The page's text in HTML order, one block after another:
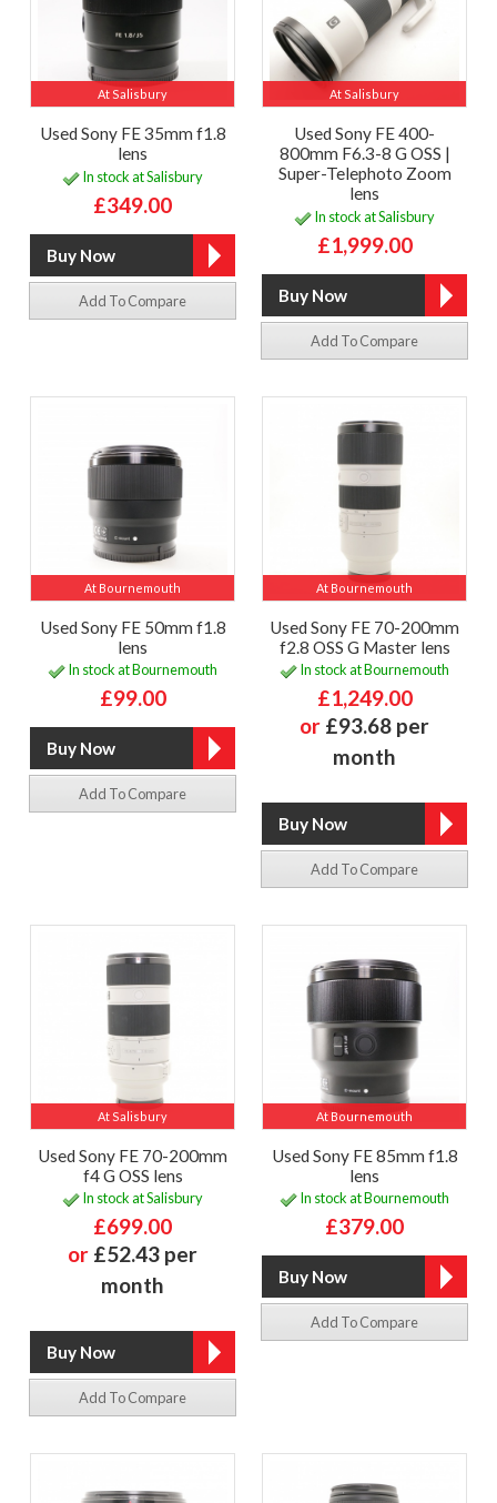
At Salisbury
Used Sony FE 35mm f1.8
lens
In stock at Salisbury
£349.00
Add To Compare
At Salisbury
Used Sony FE 400-
800mm F6.3-8 G OSS |
Super-Telephoto Zoom
lens
In stock at Salisbury
£1,999.00
Add To Compare
At Bournemouth
Used Sony FE 50mm f1.8
lens
In stock at Bournemouth
£99.00
Add To Compare
At Bournemouth
Used Sony FE 70-200mm
f2.8 OSS G Master lens
In stock at Bournemouth
£1,249.00
or £93.68 per
month
Add To Compare
At Salisbury
Used Sony FE 70-200mm
f4 G OSS lens
In stock at Salisbury
£699.00
or £52.43 per
month
Add To Compare
At Bournemouth
Used Sony FE 85mm f1.8
lens
In stock at Bournemouth
£379.00
Add To Compare